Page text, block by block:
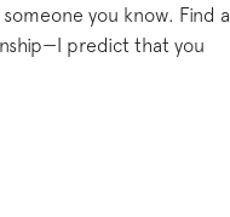
you know. Find a
predict that you